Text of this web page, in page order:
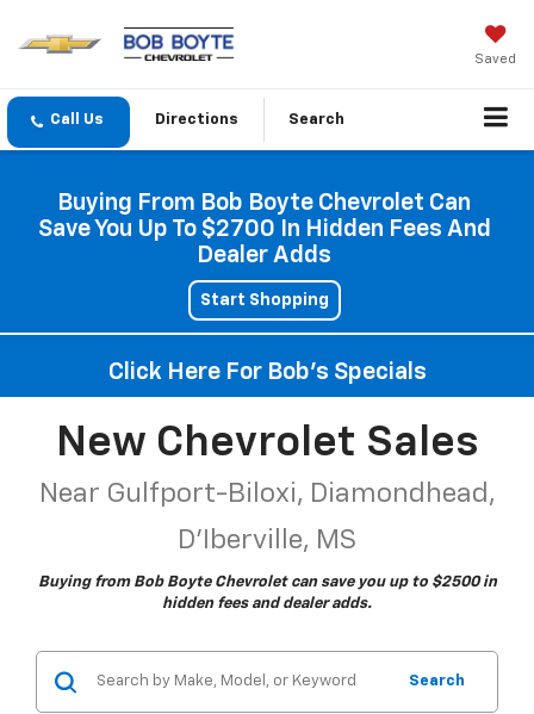
Saved
Directions Search
Buying From Bob Boyte Chevrolet Can
Save You Up To $2700 In Hidden Fees And
Dealer Adds
Start Shopping
Click Here For Bob's Specials
New Chevrolet Sales
Near Gulfport-Biloxi, Diamondhead,
D'Iberville, MS
Buying from Bob Boyte Chevrolet can save you up to $2500 in
hidden fees and dealer adds.
Search